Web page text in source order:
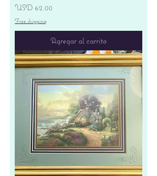
Precio
USD 62.00
Free shipping
Agregar al carrito